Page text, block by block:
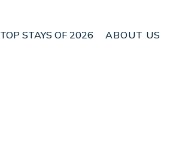
TOP STAYS OF 2026 ABOUT US